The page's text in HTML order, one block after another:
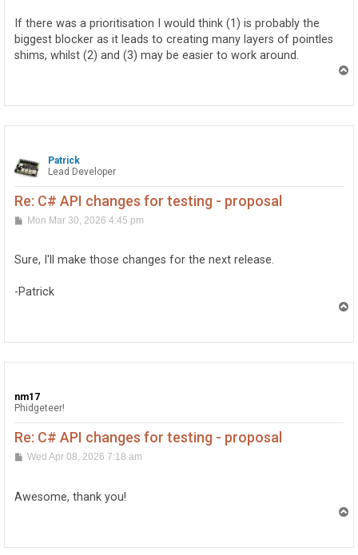
If there was a prioritisation I would think (1) is probably the
biggest blocker as it leads to creating many layers of pointles
shims, whilst (2) and (3) may be easier to work around.
Patrick
Lead Developer
Re: C# API changes for testing - proposal
PMon Mar 30, 2026 4:45 pm
Sure, I'll make those changes for the next release.
-Patrick
nm17
Phidgeteer!
Re: C# API changes for testing - proposal
PWed Apr 08, 2026 7:18 am
Awesome, thank you!